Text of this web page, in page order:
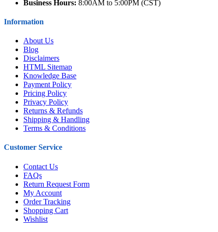
Business Hours: 8:00AM to 5:00PM (CST)
Information
About Us
Blog
Disclaimers
HTML Sitemap
Knowledge Base
Payment Policy
Pricing Policy
Privacy Policy
Returns & Refunds
Shipping & Handling
Terms & Conditions
Customer Service
Contact Us
FAQs
Return Request Form
My Account
Order Tracking
Shopping Cart
Wishlist